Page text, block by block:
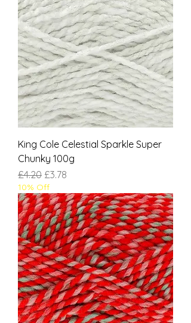
King Cole Celestial Sparkle Super
Chunky 100g
Regular Price
£4.20 Sale Price
£3.78
10% Off